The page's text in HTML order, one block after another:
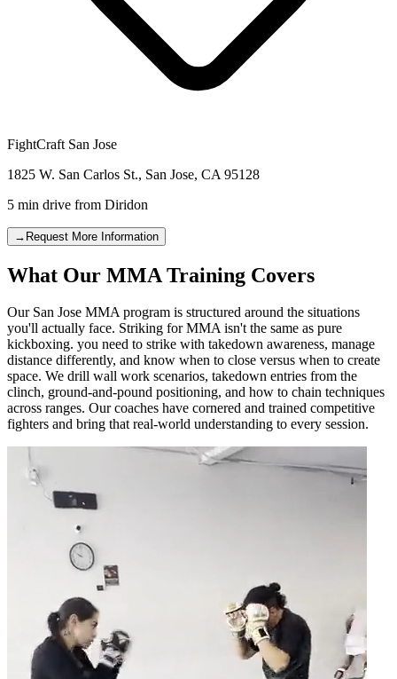
FightCraft San Jose
1825 W. San Carlos St., San Jose, CA 95128
5 min drive from Diridon
→ Request More Information
What Our MMA Training Covers
Our San Jose MMA program is structured around the situations
you'll actually face. Striking for MMA isn't the same as pure
kickboxing. you need to strike with takedown awareness, manage
distance differently, and know when to close versus when to create
space. We drill wall work scenarios, takedown entries from the
clinch, ground-and-pound positioning, and how to chain techniques
across ranges. Our coaches have cornered and trained competitive
fighters and bring that real-world understanding to every session.